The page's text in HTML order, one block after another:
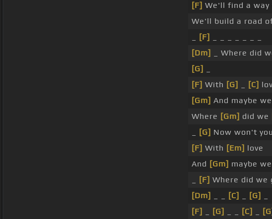
[F] We'll find a way
We'll build a road
[F]
[Dm]
_ Where did
[G]
[F] With [G] [C]
[Gm] And maybe
Where [Gm] did we
[G] Now won't
[F] With [Em] love
And [Gm] maybe we
[F] Where did we
[Dm]
[C] [G]
[F]
[G] [C]